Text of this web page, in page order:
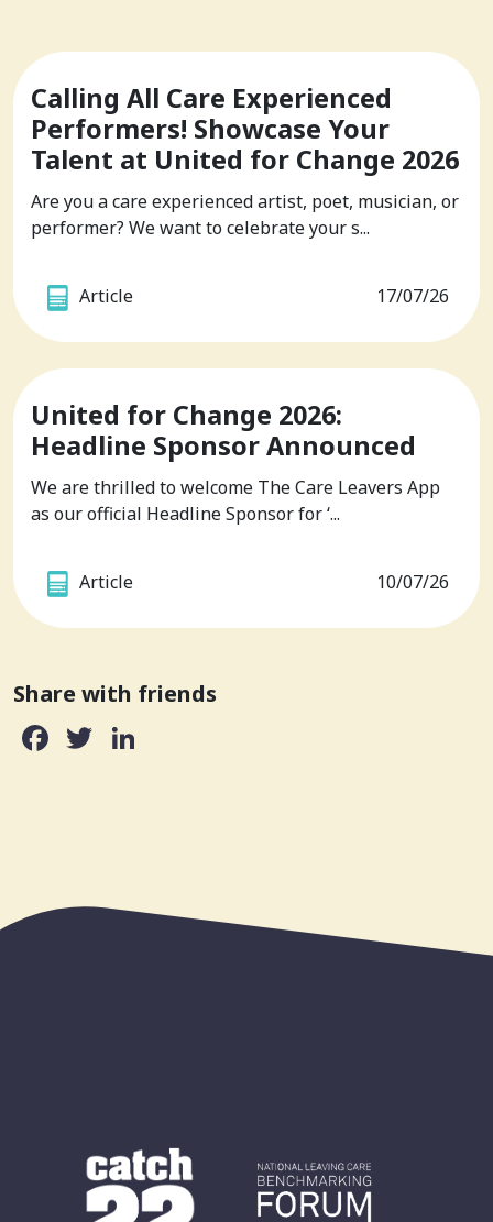
Calling All Care Experienced
Performers! Showcase Your
Talent at United for Change 2026
Are you a care experienced artist, poet, musician, or
performer? We want to celebrate your s...
Article 17/07/26
United for Change 2026:
Headline Sponsor Announced
We are thrilled to welcome The Care Leavers App
as our official Headline Sponsor for ‘...
Article 10/07/26
Share with friends
Facebook
Twitter